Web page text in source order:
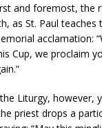
and foremost, the
as St. Paul
acclamation:
Cup, we proclaim
Liturgy, however,
priest drops a